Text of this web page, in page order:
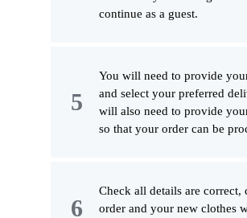
continue as a guest.
You will need to provide
and select your preferred
will also need to provide
so that your order can be
Check all details are
order and your new clothes